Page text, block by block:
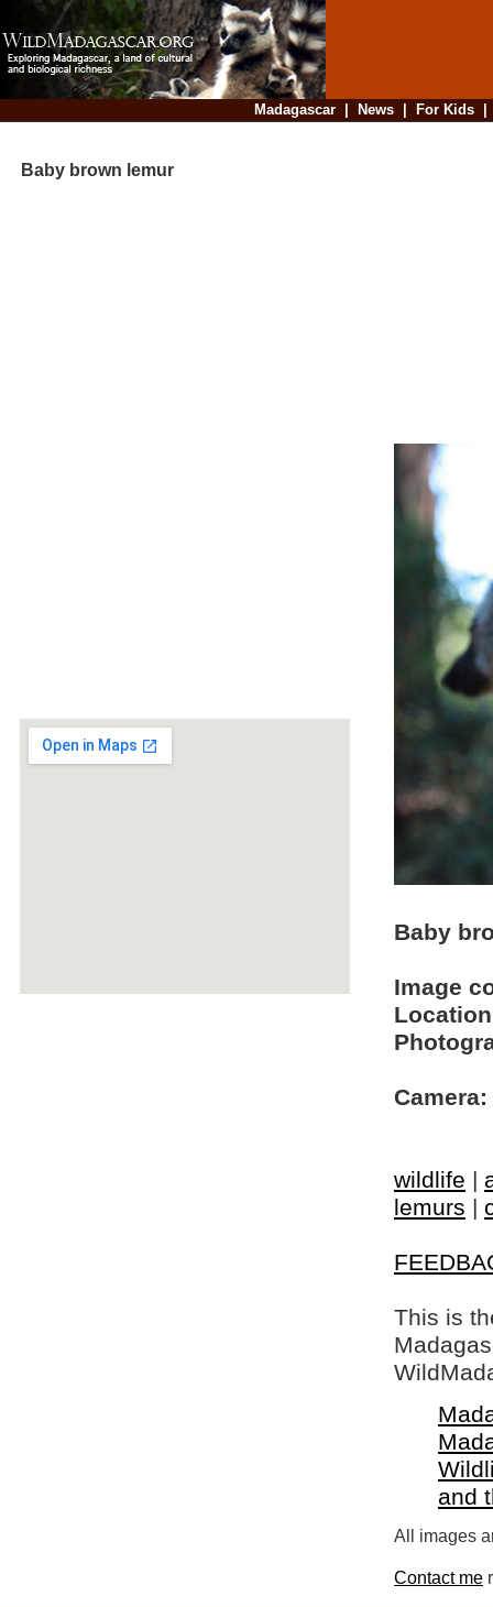
Madagascar| News| For Kids
Baby brown lemur
Baby
Image
Camera:
wildlife |
lemurs |
This is
and
All images
Contact me